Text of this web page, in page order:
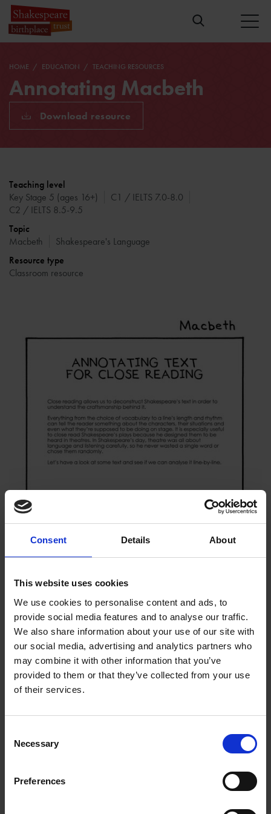
Consent Details About
This website uses cookies
We use cookies to personalise content and ads, to
provide social media features and to analyse our traffic.
We also share information about your use of our site with
our social media, advertising and analytics partners who
may combine it with other information that you’ve
provided to them or that they’ve collected from your use
of their services.
Selection
Necessary
Preferences
HOME EDUCATION TEACHING RESOURCES
Annotating Macbeth
Download resource
Teaching level
Key Stage 5 (ages 16+)
C1 / IELTS 7.0-8.0
C2 / IELTS 8.5-9.5
Topic
Macbeth
Shakespeare's Language
Resource type
Classroom resource
resource walks students through how to annotate, what to look
for, and provides examples of some annotated text.
Download resource (3.7 MB)